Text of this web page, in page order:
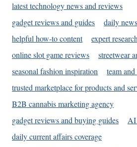
latest technology news and reviews
gadget reviews and guides
daily
helpful how-to content
expert
online slot game reviews
streetwear
seasonal fashion inspiration
team
trusted marketplace for products and
B2B cannabis marketing agency
gadget reviews and buying guides
AI
daily current affairs coverage